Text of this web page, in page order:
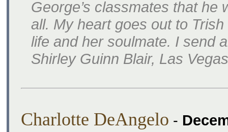
George’s classmates that
all. My heart goes out to
life and her soulmate. I send
Shirley Guinn Blair, Las
Charlotte DeAngelo -